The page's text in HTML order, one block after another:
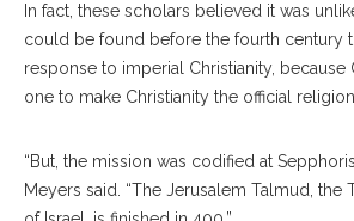
In fact, these scholars believed it was
could be found before the fourth century
response to imperial Christianity, because
one to make Christianity the official
“But, the mission was codified at Sepphoris
Meyers said. “The Jerusalem Talmud, the